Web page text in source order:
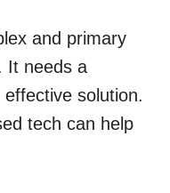
and primary
It needs a
solution.
tech can help